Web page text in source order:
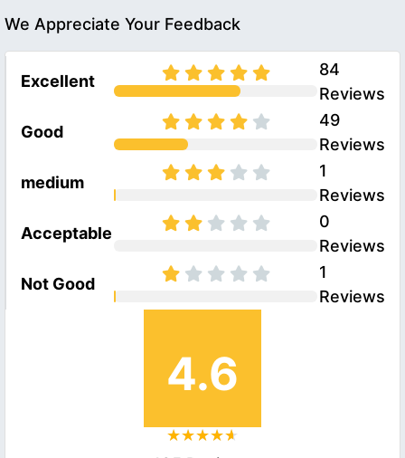
We Appreciate Your Feedback
Excellent
84
Reviews
Good
49
Reviews
medium
1
Reviews
Acceptable
0
Reviews
Not Good
1
Reviews
4.6